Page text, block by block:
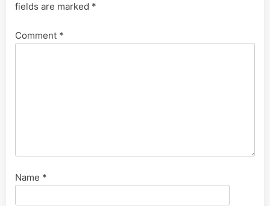
fields are marked *
Comment *
Name *